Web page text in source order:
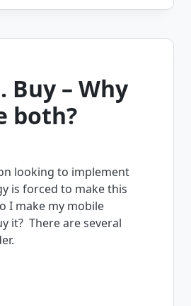
Buy – Why
both?
looking to implement
is forced to make this
I make my mobile
it? There are several